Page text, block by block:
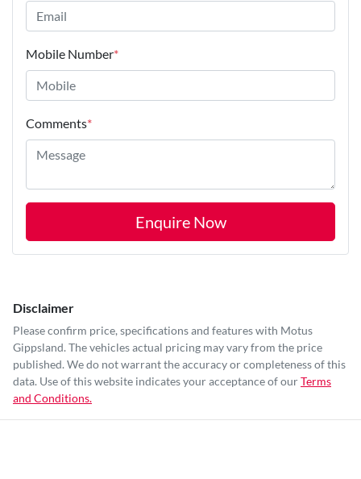
Mobile Number*
Comments*
Enquire Now
Disclaimer
Please confirm price, specifications and features with Motus
Gippsland. The vehicles actual pricing may vary from the price
published. We do not warrant the accuracy or completeness of this
data. Use of this website indicates your acceptance of ourTerms
and Conditions.